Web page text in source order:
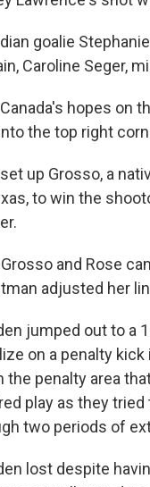
goalie
Caroline Seger,
hopes on
the top right
up Grosso, a
to win the
and Rose
adjusted her
jumped out to a
on a penalty
the penalty area
play as they
two periods of
lost despite